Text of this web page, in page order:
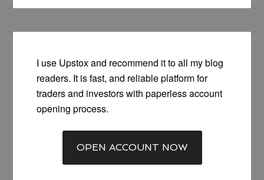
I use Upstox and recommend it to all my blog
readers. It is fast, and reliable platform for
traders and investors with paperless account
opening process.
OPEN ACCOUNT NOW